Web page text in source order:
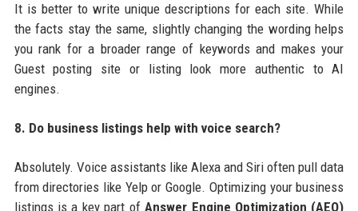
It is better to write unique descriptions for each site. While
the facts stay the same, slightly changing the wording helps
you rank for a broader range of keywords and makes your
Guest posting site or listing look more authentic to AI
engines.
8. Do business listings help with voice search?
Absolutely. Voice assistants like Alexa and Siri often pull data
from directories like Yelp or Google. Optimizing your business
listings is a key part ofAnswer Engine Optimization (AEO)